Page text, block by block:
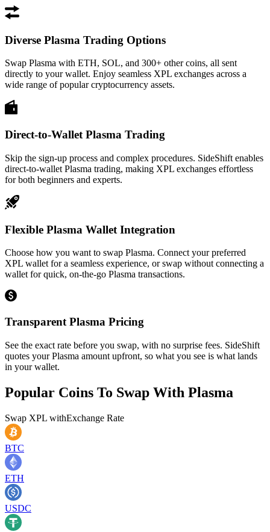
Diverse Plasma Trading Options
Swap Plasma with ETH, SOL, and 300+ other coins, all sent
directly to your wallet. Enjoy seamless XPL exchanges across a
wide range of popular cryptocurrency assets.
Direct-to-Wallet Plasma Trading
Skip the sign-up process and complex procedures. SideShift enables
direct-to-wallet Plasma trading, making XPL exchanges effortless
for both beginners and experts.
Flexible Plasma Wallet Integration
Choose how you want to swap Plasma. Connect your preferred
XPL wallet for a seamless experience, or swap without connecting a
wallet for quick, on-the-go Plasma transactions.
Transparent Plasma Pricing
See the exact rate before you swap, with no surprise fees. SideShift
quotes your Plasma amount upfront, so what you see is what lands
in your wallet.
Popular Coins To Swap With Plasma
Swap XPL withExchange Rate
BTC
ETH
USDC